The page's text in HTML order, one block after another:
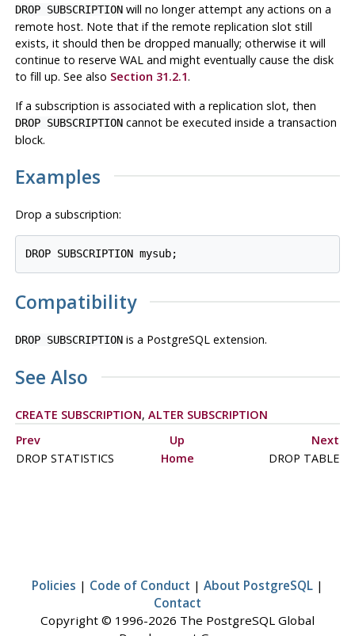
DROP SUBSCRIPTIONwill no longer attempt any actions on a
remote host. Note that if the remote replication slot still
exists, it should then be dropped manually; otherwise it will
continue to reserve WAL and might eventually cause the disk
to fill up. See also Section 31.2.1.
If a subscription is associated with a replication slot, then
DROP SUBSCRIPTIONcannot be executed inside a transaction
block.
Examples
Drop a subscription:
Compatibility
DROP SUBSCRIPTIONis a PostgreSQLextension.
See Also
CREATE SUBSCRIPTION, ALTER SUBSCRIPTION
Prev
Up
Next
DROP STATISTICS
Home DROP TABLE
Policies | Code of Conduct | About PostgreSQL |
Contact
Copyright © 1996-2026 The PostgreSQL Global